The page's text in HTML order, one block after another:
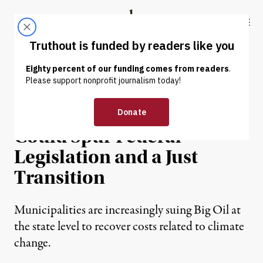
Truthout
ABOUT LATEST DONATE
NEWS | ENVIRONMENT & HEALTH
More Climate Lawsuits
Could Spur Federal
Legislation and a Just
Transition
Municipalities are increasingly suing Big Oil at
the state level to recover costs related to climate
change.